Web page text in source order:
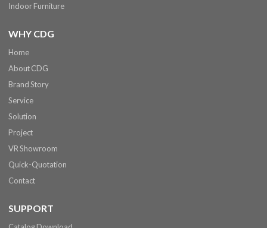
Indoor Furniture
WHY CDG
Home
About CDG
Brand Story
Service
Solution
Project
VR Showroom
Quick-Quotation
Contact
SUPPORT